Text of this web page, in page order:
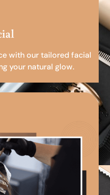
with our tailored facial
your natural glow.